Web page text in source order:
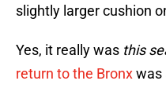
slightly larger cushion
Yes, it really was this
return to the Bronxwas